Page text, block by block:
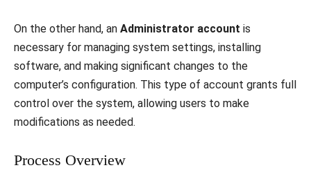
On the other hand, an Administrator account is
necessary for managing system settings, installing
software, and making significant changes to the
computer’s configuration. This type of account grants full
control over the system, allowing users to make
modifications as needed.
Process Overview